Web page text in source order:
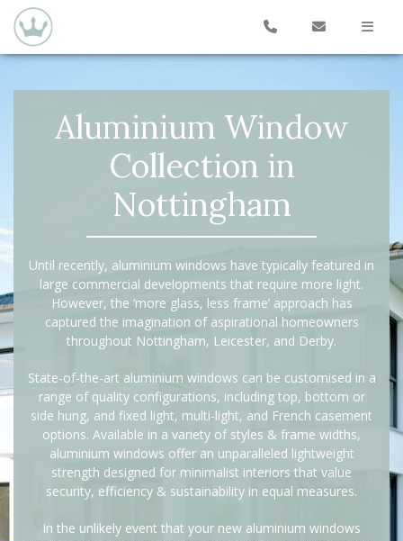
Aluminium Window
Collection in
Nottingham
Until recently, aluminium windows have typically featured in
large commercial developments that require more light.
However, the ‘more glass, less frame’ approach has
captured the imagination of aspirational homeowners
throughout Nottingham, Leicester, and Derby.
State-of-the-art aluminium windows can be customised in a
range of quality configurations, including top, bottom or
side hung, and fixed light, multi-light, and French casement
options. Available in a variety of styles & frame widths,
aluminium windows offer an unparalleled lightweight
strength designed for minimalist interiors that value
security, efficiency & sustainability in equal measures.
In the unlikely event that your new aluminium windows